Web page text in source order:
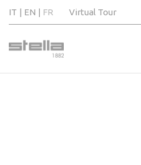
IT EN FR Virtual Tour